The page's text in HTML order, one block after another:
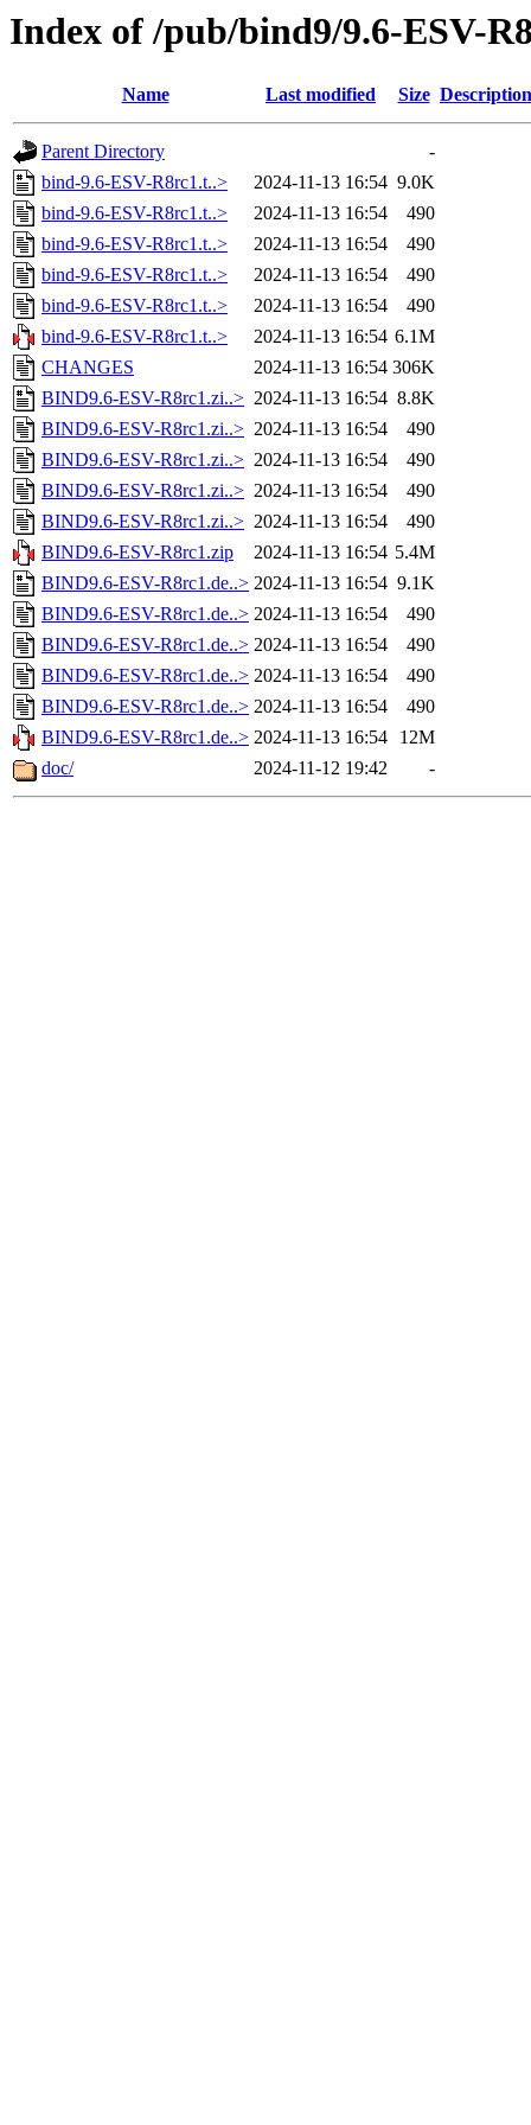
Index of /pub/bind9/9.6-ESV-
Name Last modified Size Description
Parent Directory
-
bind-9.6-ESV-R8rc1.t..>
2024-11-13 16:54 9.0K
bind-9.6-ESV-R8rc1.t..>
2024-11-13 16:54
490
bind-9.6-ESV-R8rc1.t..>
2024-11-13 16:54
490
bind-9.6-ESV-R8rc1.t..>
2024-11-13 16:54
490
bind-9.6-ESV-R8rc1.t..>
2024-11-13 16:54
490
bind-9.6-ESV-R8rc1.t..>
2024-11-13 16:54 6.1M
CHANGES
2024-11-13 16:54 306K
BIND9.6-ESV-R8rc1.zi..> 2024-11-13 16:54 8.8K
BIND9.6-ESV-R8rc1.zi..> 2024-11-13 16:54
490
BIND9.6-ESV-R8rc1.zi..> 2024-11-13 16:54
490
BIND9.6-ESV-R8rc1.zi..> 2024-11-13 16:54
490
BIND9.6-ESV-R8rc1.zi..> 2024-11-13 16:54
490
BIND9.6-ESV-R8rc1.zip
2024-11-13 16:54 5.4M
BIND9.6-ESV-R8rc1.de..> 2024-11-13 16:54 9.1K
BIND9.6-ESV-R8rc1.de..> 2024-11-13 16:54
490
BIND9.6-ESV-R8rc1.de..> 2024-11-13 16:54
490
BIND9.6-ESV-R8rc1.de..> 2024-11-13 16:54
490
BIND9.6-ESV-R8rc1.de..> 2024-11-13 16:54
490
BIND9.6-ESV-R8rc1.de..> 2024-11-13 16:54
12M
doc/
2024-11-12 19:42 -